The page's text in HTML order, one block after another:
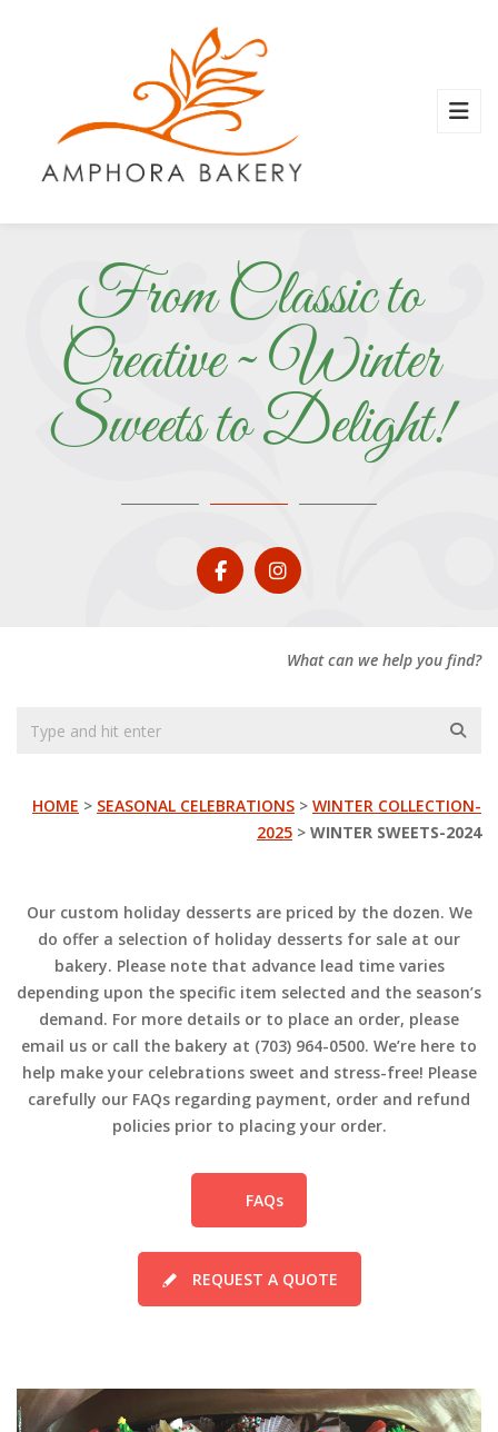
From Classic to
Creative ~ Winter
Sweets to Delight!
What can we help you find?
HOME > SEASONAL CELEBRATIONS > WINTER COLLECTION-
2025 > WINTER SWEETS-2024
Our custom holiday desserts are priced by the dozen. We
do offer a selection of holiday desserts for sale at our
bakery. Please note that advance lead time varies
depending upon the specific item selected and the season’s
demand. For more details or to place an order, please
email us or call the bakery at (703) 964-0500. We’re here to
help make your celebrations sweet and stress-free! Please
carefully our FAQs regarding payment, order and refund
policies prior to placing your order.
FAQs
REQUEST A QUOTE